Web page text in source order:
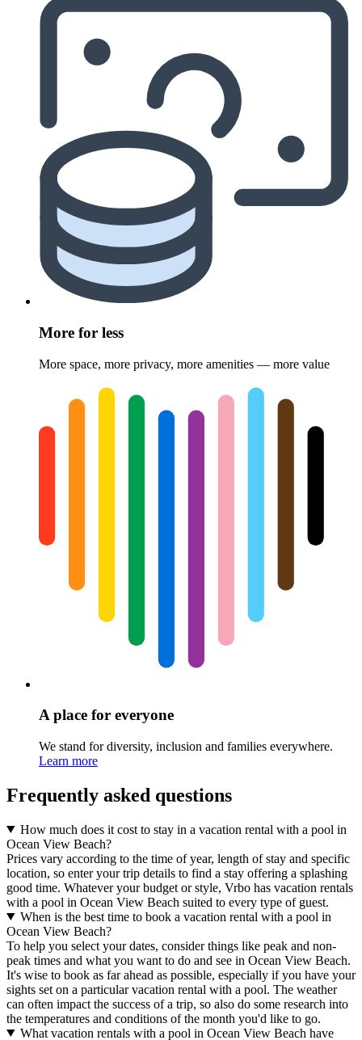
More for less
More space, more privacy, more amenities — more value
A place for everyone
We stand for diversity, inclusion and families everywhere.
Learn more
Frequently asked questions
How much does it cost to stay in a vacation rental with a pool in
Ocean View Beach?
Prices vary according to the time of year, length of stay and specific
location, so enter your trip details to find a stay offering a splashing
good time. Whatever your budget or style, Vrbo has vacation rentals
with a pool in Ocean View Beach suited to every type of guest.
When is the best time to book a vacation rental with a pool in
Ocean View Beach?
To help you select your dates, consider things like peak and non-
peak times and what you want to do and see in Ocean View Beach.
It's wise to book as far ahead as possible, especially if you have your
sights set on a particular vacation rental with a pool. The weather
can often impact the success of a trip, so also do some research into
the temperatures and conditions of the month you'd like to go.
What vacation rentals with a pool in Ocean View Beach have